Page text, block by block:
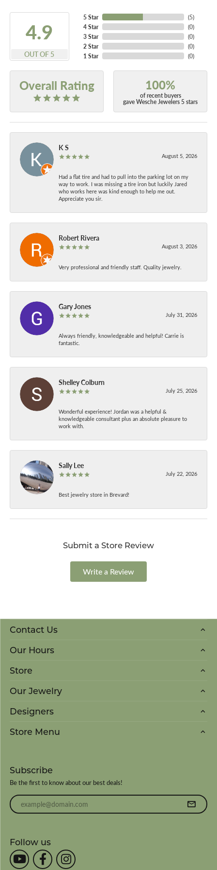
4.9
OUT OF 5
5 Star
4 Star
3 Star
2 Star
1 Star
(5)
(0)
(0)
(0)
(0)
Overall Rating 100%
of recent buyers
gave Wesche Jewelers 5 stars
K S
August 5, 2026
Had a flat tire and had to pull into the parking lot on my
way to work. I was missing a tire iron but luckily Jared
who works here was kind enough to help me out.
Appreciate you sir.
Robert Rivera
August 3, 2026
Very professional and friendly staff. Quality jewelry.
Gary Jones
July 31, 2026
Always friendly, knowledgeable and helpful! Carrie is
fantastic.
Shelley Colburn
July 25, 2026
Wonderful experience! Jordan was a helpful &
knowledgeable consultant plus an absolute pleasure to
work with.
Sally Lee
July 22, 2026
Best jewelry store in Brevard!
Submit a Store Review
Write a Review
Contact Us
Our Hours
Store
Our Jewelry
Designers
Store Menu
Subscribe
Be the first to know about our best deals!
Enter your email address
Follow us